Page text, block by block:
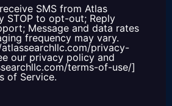
SMS from Atlas
STOP to opt-out; Reply
Message and data rates
frequency may vary.
privacy-
our privacy policy and
terms-of-use/]
of Service.